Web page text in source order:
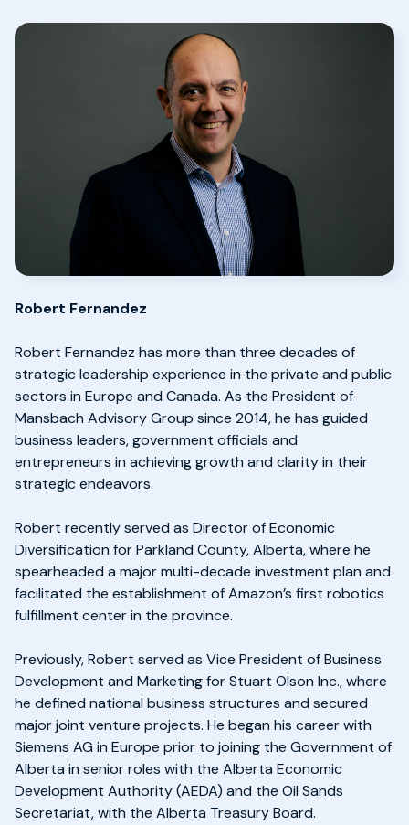
Robert Fernandez
Robert Fernandez has more than three decades of
strategic leadership experience in the private and public
sectors in Europe and Canada. As the President of
Mansbach Advisory Group since 2014, he has guided
business leaders, government officials and
entrepreneurs in achieving growth and clarity in their
strategic endeavors.
Robert recently served as Director of Economic
Diversification for Parkland County, Alberta, where he
spearheaded a major multi-decade investment plan and
facilitated the establishment of Amazon’s first robotics
fulfillment center in the province.
Previously, Robert served as Vice President of Business
Development and Marketing for Stuart Olson Inc., where
he defined national business structures and secured
major joint venture projects. He began his career with
Siemens AG in Europe prior to joining the Government of
Alberta in senior roles with the Alberta Economic
Development Authority (AEDA) and the Oil Sands
Secretariat, with the Alberta Treasury Board.